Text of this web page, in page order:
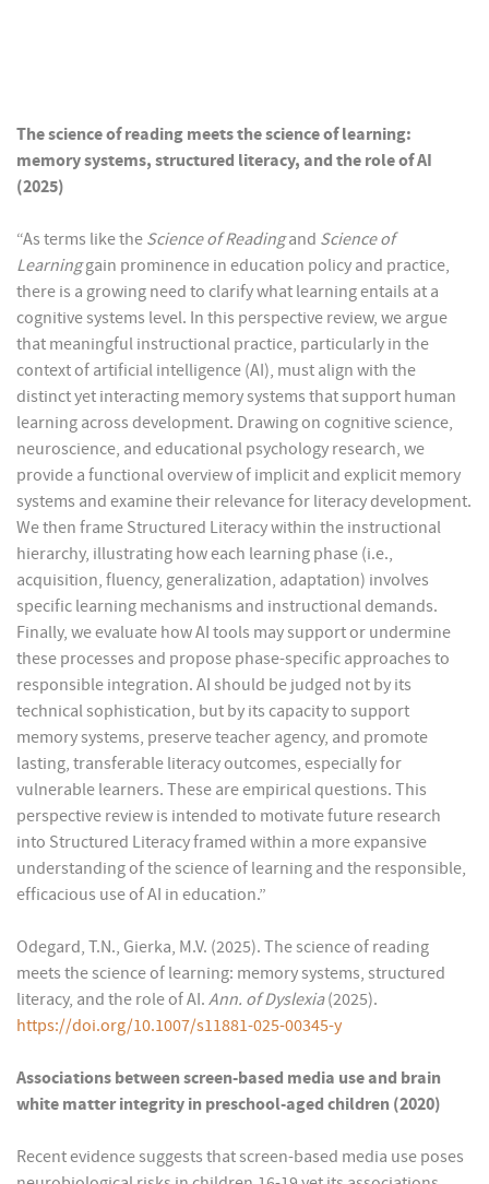
The science of reading meets the science of learning:
memory systems, structured literacy, and the role of AI
(2025)
“As terms like the Science of Readingand Science of
Learninggain prominence in education policy and practice,
there is a growing need to clarify what learning entails at a
cognitive systems level. In this perspective review, we argue
that meaningful instructional practice, particularly in the
context of artificial intelligence (AI), must align with the
distinct yet interacting memory systems that support human
learning across development. Drawing on cognitive science,
neuroscience, and educational psychology research, we
provide a functional overview of implicit and explicit memory
systems and examine their relevance for literacy development.
We then frame Structured Literacy within the instructional
hierarchy, illustrating how each learning phase (i.e.,
acquisition, fluency, generalization, adaptation) involves
specific learning mechanisms and instructional demands.
Finally, we evaluate how AI tools may support or undermine
these processes and propose phase-specific approaches to
responsible integration. AI should be judged not by its
technical sophistication, but by its capacity to support
memory systems, preserve teacher agency, and promote
lasting, transferable literacy outcomes, especially for
vulnerable learners. These are empirical questions. This
perspective review is intended to motivate future research
into Structured Literacy framed within a more expansive
understanding of the science of learning and the responsible,
efficacious use of AI in education.”
Odegard, T.N., Gierka, M.V. (2025). The science of reading
meets the science of learning: memory systems, structured
literacy, and the role of AI. Ann. of Dyslexia(2025).
https://doi.org/10.1007/s11881-025-00345-y
Associations between screen-based media use and brain
white matter integrity in preschool-aged children (2020)
Recent evidence suggests that screen-based media use poses